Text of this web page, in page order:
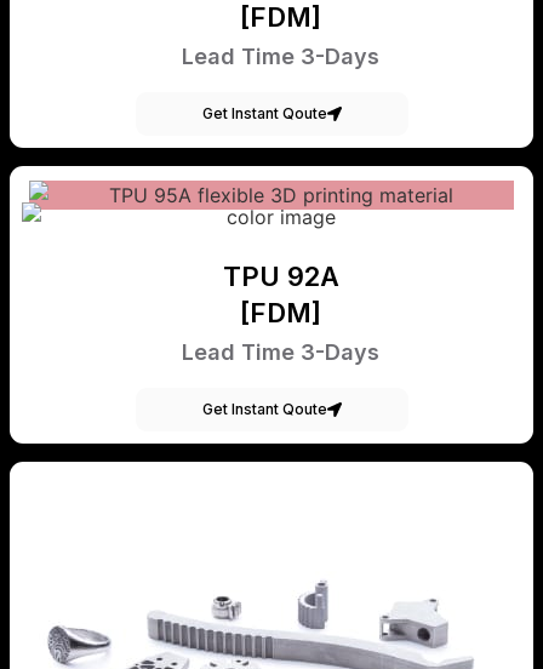
[FDM]
Lead Time 3-Days
Get Instant Qoute
TPU 92A
[FDM]
Lead Time 3-Days
Get Instant Qoute